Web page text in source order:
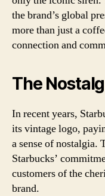
the brand’s global
more than just a
connection and
The
In recent years,
its vintage logo,
a sense of nostalgia.
Starbucks’
customers of the
brand.